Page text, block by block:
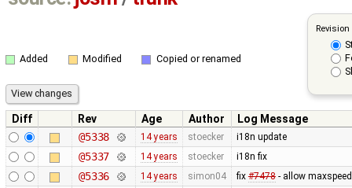
Added Modified Copied or renamed
Diff Rev Age Author
Log Message
@5338
14 years stoecker i18n update
@5337 14 years stoecker i18n fix
@5336 14 years simon04 fix #7478- allow